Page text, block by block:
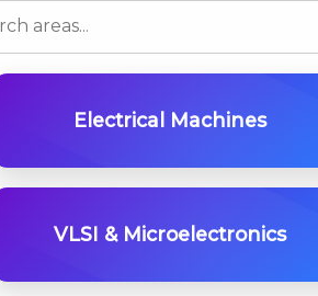
Electrical Machines
VLSI & Microelectronics